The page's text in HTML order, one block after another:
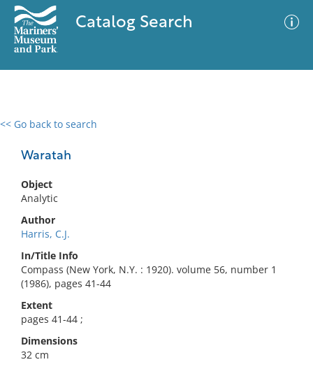
Catalog Search
<< Go back to search
Waratah
Object
Analytic
Author
Harris, C.J.
In/Title Info
Compass (New York, N.Y. : 1920). volume 56, number 1
(1986), pages 41-44
Extent
pages 41-44 ;
Dimensions
32 cm
0 results